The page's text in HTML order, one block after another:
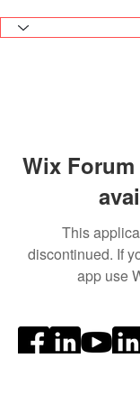
Wix
This
discontinued. If
app use